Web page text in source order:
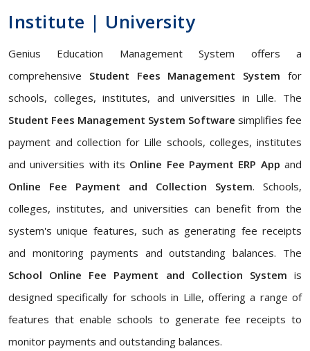
Institute | University
Genius Education Management System offers a
comprehensive Student Fees Management System for
schools, colleges, institutes, and universities in Lille. The
Student Fees Management System Software simplifies fee
payment and collection for Lille schools, colleges, institutes
and universities with its Online Fee Payment ERP App and
Online Fee Payment and Collection System. Schools,
colleges, institutes, and universities can benefit from the
system's unique features, such as generating fee receipts
and monitoring payments and outstanding balances. The
School Online Fee Payment and Collection System is
designed specifically for schools in Lille, offering a range of
features that enable schools to generate fee receipts to
monitor payments and outstanding balances.